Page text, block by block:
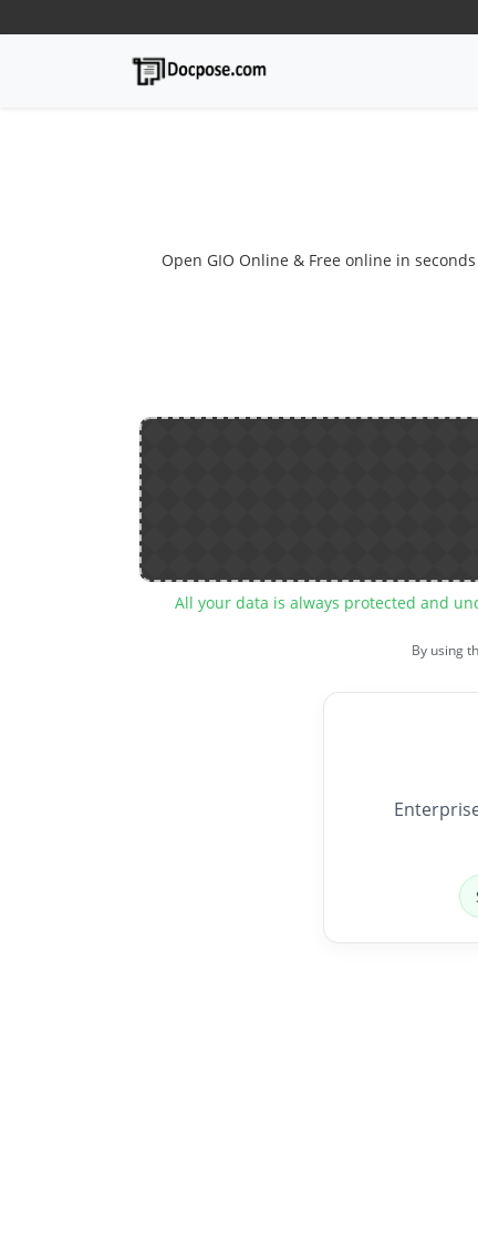
Open GIO Online & Free online in
All your data is always protected and
By using